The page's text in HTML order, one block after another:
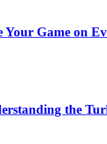
Your Game on
the